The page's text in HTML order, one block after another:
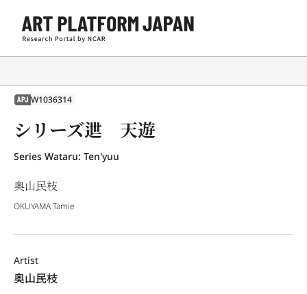
APJ W1036314
シリーズ迣 天遊
Series Wataru: Ten'yuu
奥山民枝
OKUYAMA Tamie
Artist
奥山民枝